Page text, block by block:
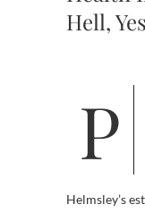
Hell,
Pet health insurance is one of
Helmsley’s